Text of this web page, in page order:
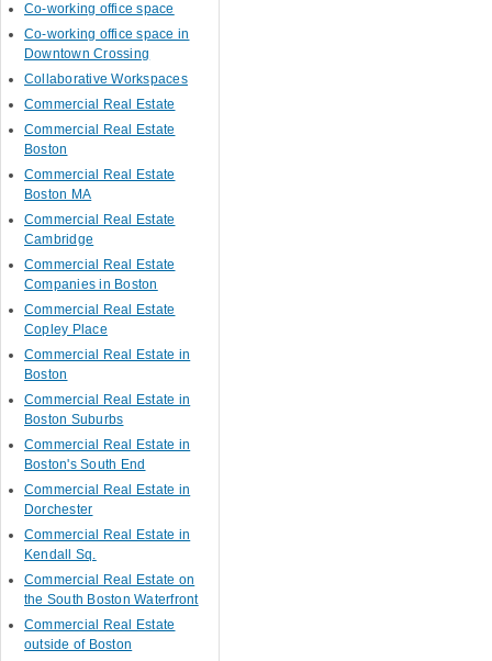
Co-working office space
Co-working office space in
Downtown Crossing
Collaborative Workspaces
Commercial Real Estate
Commercial Real Estate
Boston
Commercial Real Estate
Boston MA
Commercial Real Estate
Cambridge
Commercial Real Estate
Companies in Boston
Commercial Real Estate
Copley Place
Commercial Real Estate in
Boston
Commercial Real Estate in
Boston Suburbs
Commercial Real Estate in
Boston's South End
Commercial Real Estate in
Dorchester
Commercial Real Estate in
Kendall Sq.
Commercial Real Estate on
the South Boston Waterfront
Commercial Real Estate
outside of Boston